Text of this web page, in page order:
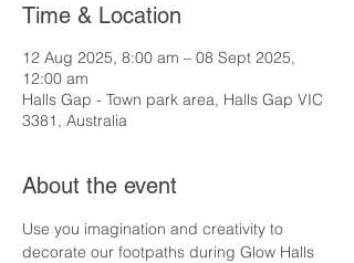
Time & Location
12 Aug 2025, 8:00 am – 08 Sept 2025,
12:00 am
Halls Gap - Town park area, Halls Gap VIC
3381, Australia
About the event
Use you imagination and creativity to
decorate our footpaths during Glow Halls